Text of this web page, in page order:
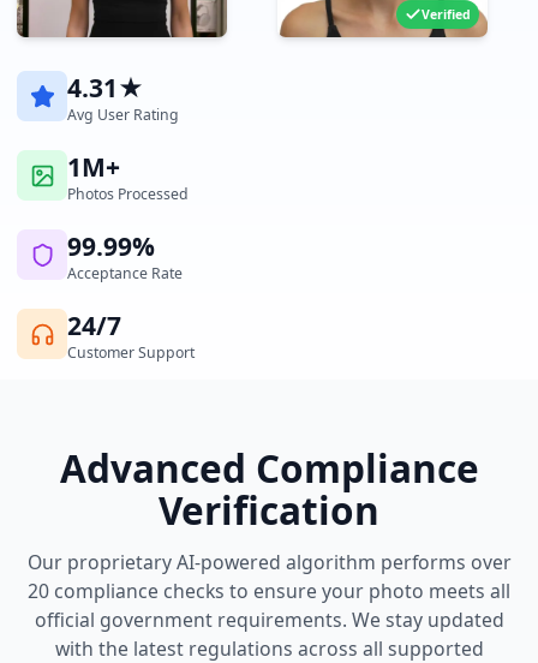
Verified
4.31★
Avg User Rating
1M+
Photos Processed
99.99%
Acceptance Rate
24/7
Customer Support
Advanced Compliance
Verification
Our proprietary AI-powered algorithm performs over
20 compliance checks to ensure your photo meets all
official government requirements. We stay updated
with the latest regulations across all supported